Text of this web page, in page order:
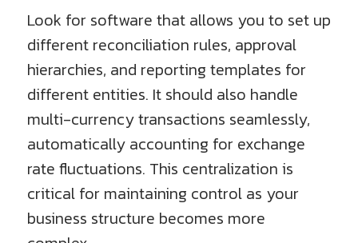
Look for software that allows you to set up
different reconciliation rules, approval
hierarchies, and reporting templates for
different entities. It should also handle
multi-currency transactions seamlessly,
automatically accounting for exchange
rate fluctuations. This centralization is
critical for maintaining control as your
business structure becomes more